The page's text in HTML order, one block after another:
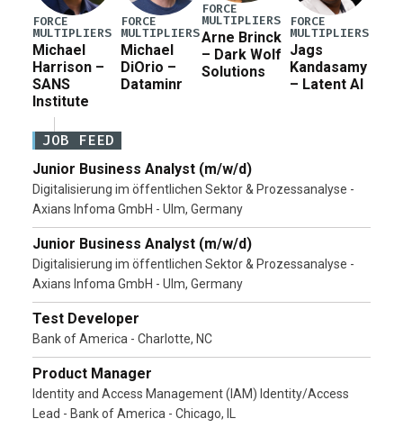
FORCE
MULTIPLIERS
Michael
Harrison –
SANS
Institute
FORCE
MULTIPLIERS
Michael
DiOrio –
Dataminr
FORCE
MULTIPLIERS
Arne Brinck
– Dark Wolf
Solutions
FORCE
MULTIPLIERS
Jags
Kandasamy
– Latent AI
JOB FEED
Junior Business Analyst (m/w/d)
Digitalisierung im öffentlichen Sektor & Prozessanalyse -
Axians Infoma GmbH - Ulm, Germany
Junior Business Analyst (m/w/d)
Digitalisierung im öffentlichen Sektor & Prozessanalyse -
Axians Infoma GmbH - Ulm, Germany
Test Developer
Bank of America - Charlotte, NC
Product Manager
Identity and Access Management (IAM) Identity/Access
Lead - Bank of America - Chicago, IL